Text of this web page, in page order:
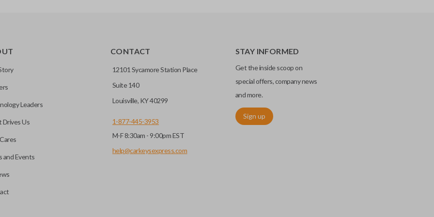
Leaders
Drives Us
and Events
CONTACT
12101 Sycamore Station Place
Suite 140
Louisville, KY 40299
1-877-445-3953
M-F 8:30am - 9:00pm EST
help@carkeysexpress.com
STAY INFORMED
Get the inside scoop on
special offers, company news
and more.
Sign up